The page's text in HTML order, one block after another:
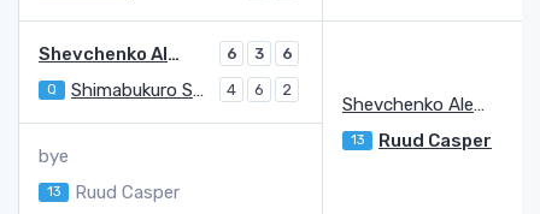
Shevchenko Alexander 6 3 6
Shevchenko Alexander
Q Shimabukuro Sho 4 6 2
bye
13 Ruud Casper
13 Ruud Casper